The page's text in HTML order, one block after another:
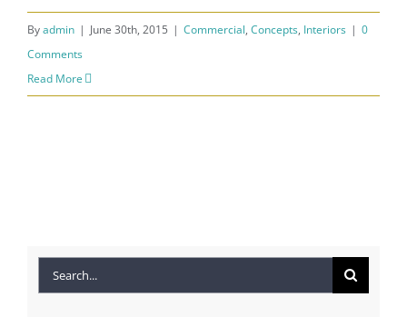
Byadmin | June 30th, 2015 | Commercial, Concepts, Interiors | 0
Comments
Read More
Search